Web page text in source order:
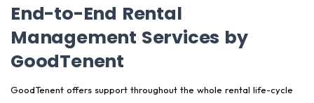
End-to-End Rental
Management Services by
GoodTenent
GoodTenent offers support throughout the whole rental life-cycle